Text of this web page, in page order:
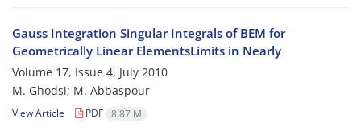
Gauss Integration Singular Integrals of BEM for
Geometrically Linear ElementsLimits in Nearly
Volume 17, Issue 4, July 2010
M. Ghodsi; M. Abbaspour
View Article PDF 8.87 M